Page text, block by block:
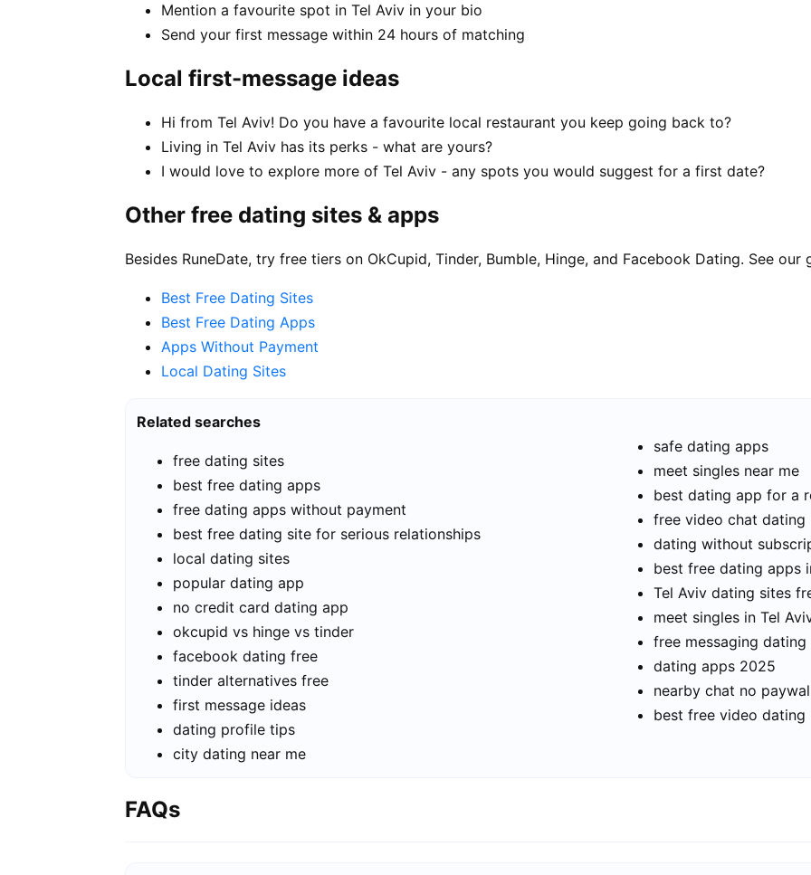
Mention a favourite spot in Tel Aviv in your bio
Send your first message within 24 hours of matching
Local first-message ideas
Hi from Tel Aviv! Do you have a favourite local restaurant you keep going back to?
Living in Tel Aviv has its perks - what are yours?
I would love to explore more of Tel Aviv - any spots you would suggest for a first date?
Other free dating sites & apps
Besides RuneDate, try free tiers on OkCupid, Tinder, Bumble, Hinge, and Facebook Dating. See our
Best Free Dating Sites
Best Free Dating Apps
Apps Without Payment
Local Dating Sites
Related searches
free dating sites
best free dating apps
free dating apps without payment
best free dating site for serious relationships
local dating sites
popular dating app
no credit card dating app
okcupid vs hinge vs tinder
facebook dating free
tinder alternatives free
first message ideas
dating profile tips
city dating near me
safe dating apps
meet singles near me
best dating app for a
free video chat dating
dating without
best free dating apps
Tel Aviv dating sites
meet singles in Tel
free messaging dating
dating apps 2025
nearby chat no
best free video dating
FAQs